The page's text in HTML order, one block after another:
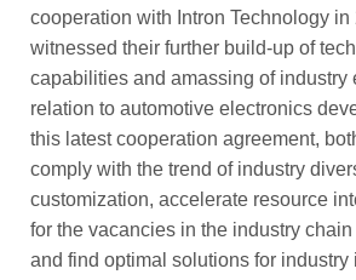
cooperation with Intron Technology
witnessed their further build-up of
capabilities and amassing of industry
relation to automotive electronics
this latest cooperation agreement,
comply with the trend of industry
customization, accelerate resource
for the vacancies in the industry
and find optimal solutions for industry